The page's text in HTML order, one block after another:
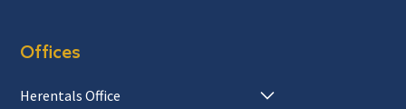
Offices
Herentals Office